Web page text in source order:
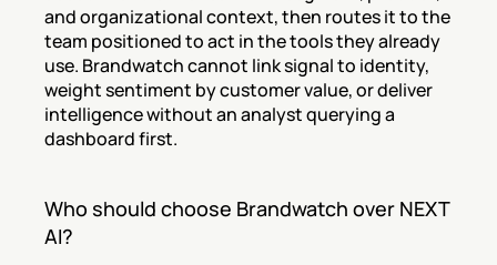
and organizational context, then routes it to the
team positioned to act in the tools they already
use. Brandwatch cannot link signal to identity,
weight sentiment by customer value, or deliver
intelligence without an analyst querying a
dashboard first.
Who should choose Brandwatch over NEXT
AI?